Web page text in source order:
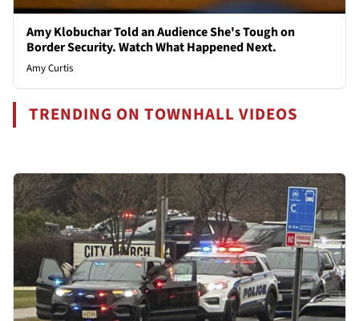
Amy Klobuchar Told an Audience She's Tough on
Border Security. Watch What Happened Next.
Amy Curtis
TRENDING ON TOWNHALL VIDEOS